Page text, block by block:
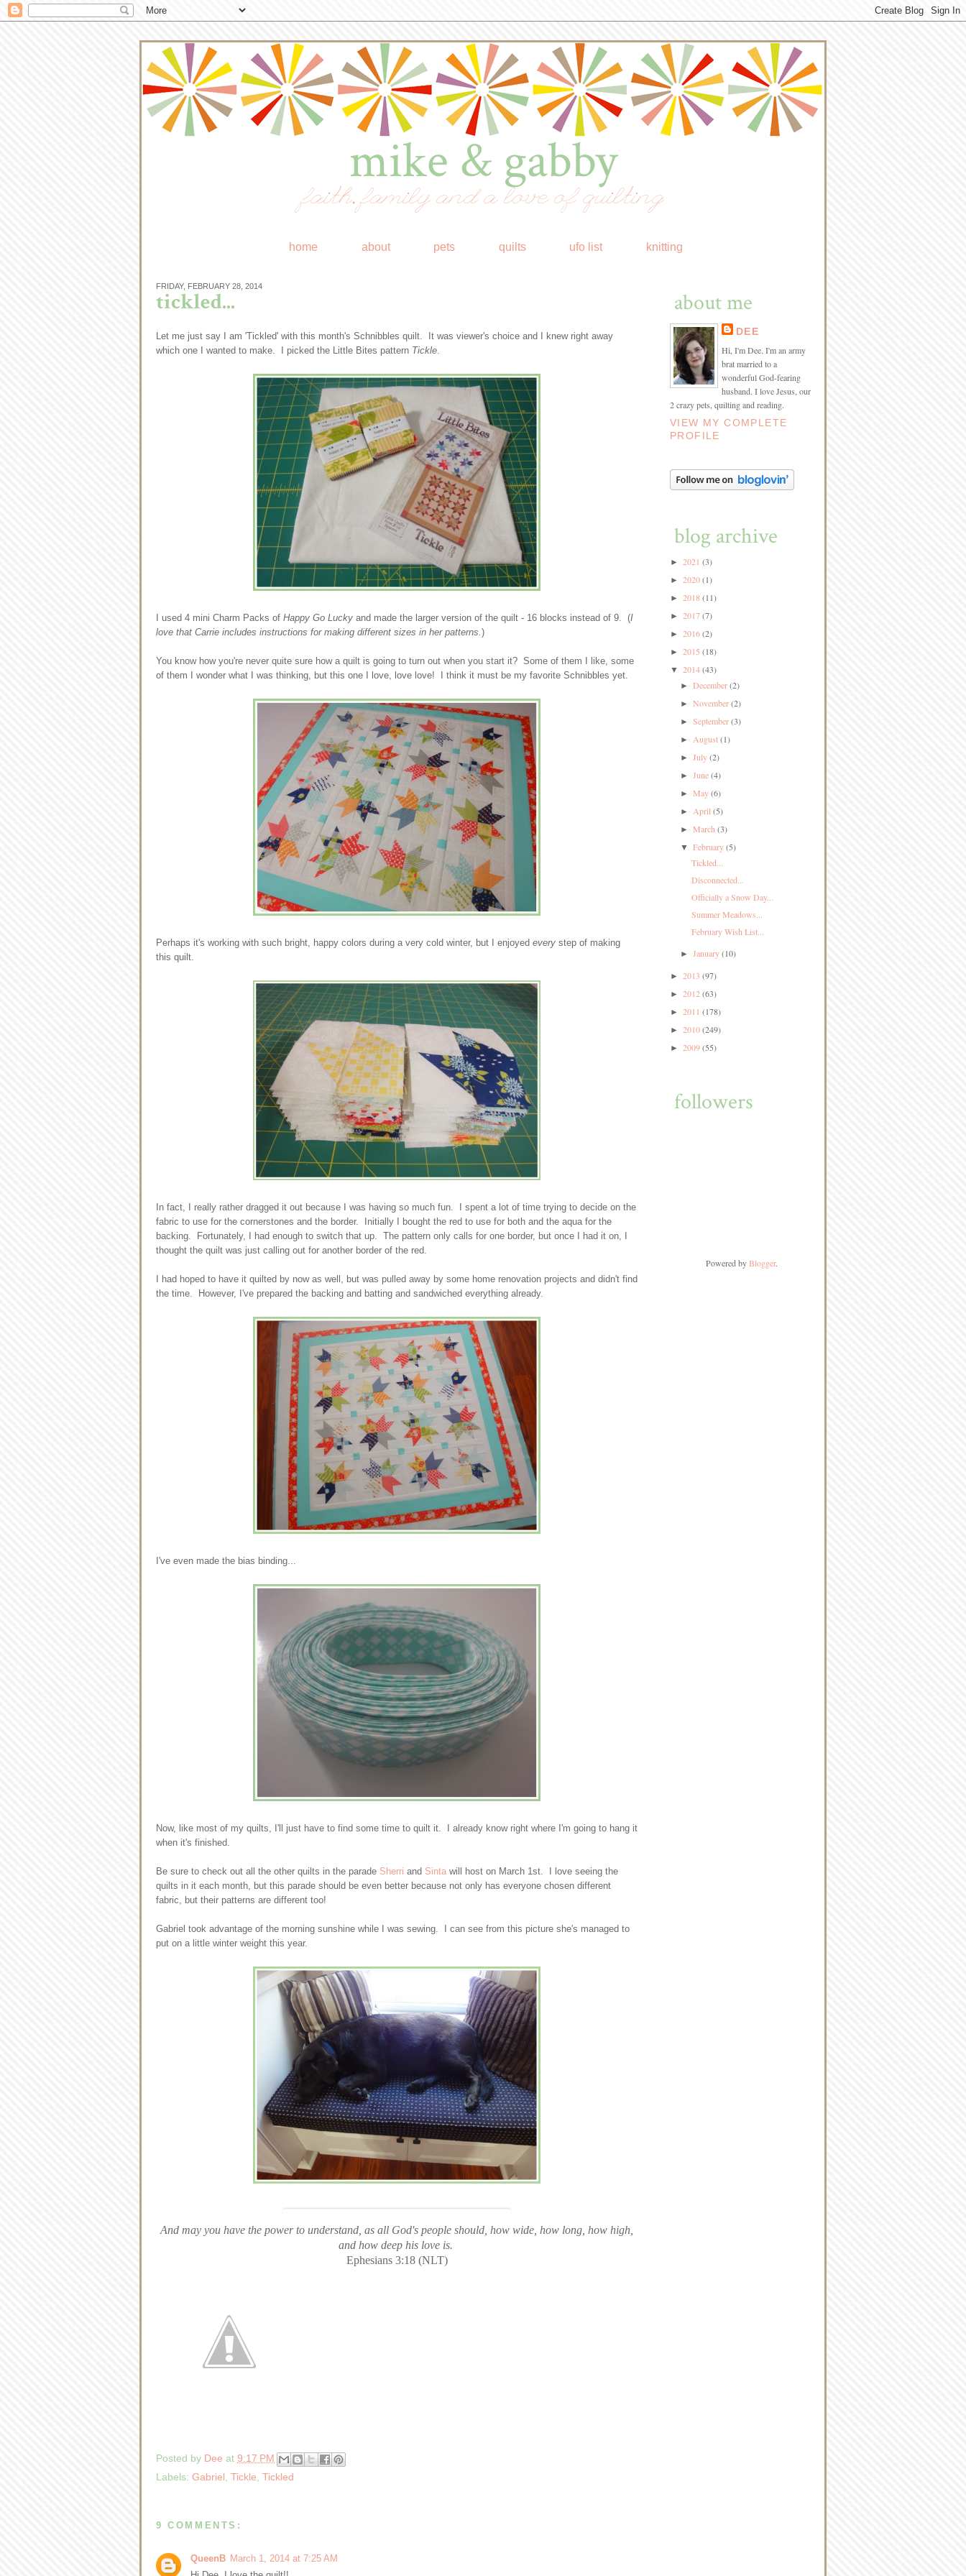
mike & gabby
faith, family and a love of quilting
home about pets quilts ufo list knitting
FRIDAY, FEBRUARY 28, 2014
tickled...
Let me just say I am 'Tickled' with this month's Schnibbles quilt. It was viewer's choice and I knew right away
which one I wanted to make. I picked the Little Bites pattern Tickle
I used 4 mini Charm Packs of Happy Go Lucky and made the larger version of the quilt - 16 blocks instead of 9. (I
love that Carrie includes instructions for making different sizes in her patterns. )
You know how you're never quite sure how a quilt is going to turn out when you start it? Some of them I like, some
of them I wonder what I was thinking, but this one I love, love love! I think it must be my favorite Schnibbles yet.
Perhaps it's working with such bright, happy colors during a very cold winter, but I enjoyed every step of making
this quilt.
In fact, I really rather dragged it out because I was having so much fun. I spent a lot of time trying to decide on the
fabric to use for the cornerstones and the border. Initially I bought the red to use for both and the aqua for the
backing. Fortunately, I had enough to switch that up. The pattern only calls for one border, but once I had it on, I
thought the quilt was just calling out for another border of the red.
I had hoped to have it quilted by now as well, but was pulled away by some home renovation projects and didn't find
the time. However, I've prepared the backing and batting and sandwiched everything already.
I've even made the bias binding...
Now, like most of my quilts, I'll just have to find some time to quilt it. I already know right where I'm going to hang it
when it's finished.
Be sure to check out all the other quilts in the parade Sherri and Sinta will host on March 1st. I love seeing the
quilts in it each month, but this parade should be even better because not only has everyone chosen different
fabric, but their patterns are different too!
Gabriel took advantage of the morning sunshine while I was sewing. I can see from this picture she's managed to
put on a little winter weight this year.
And may you have the power to understand, as all God's people should, how wide, how long, how high,
and how deep his love is.
Ephesians 3:18 (NLT)
Posted by Dee at 9:17 PM
Labels: Gabriel Tickle Tickled
9 COMMENTS:
QueenB March 1, 2014 at 7:25 AM
about me
DEE
Hi, I'm Dee. I'm an army
brat married to a
wonderful God-fearing
husband. I love Jesus, our
2 crazy pets, quilting and reading.
VIEW MY COMPLETE
PROFILE
blog archive
► 2021 (3)
► 2020(1)
► 2018(11)
► 2017(7)
► 2016(2)
► 2015 (18)
▼ 2014(43)
►December(2)
►November(2)
►September(3)
►August(1)
►July(2)
►June(4)
►May(6)
►April(5)
►March(3)
▼February(5)
Tickled...
Disconnected...
Officially a Snow Day...
Summer Meadows...
February Wish List...
►January(10)
► 2013 (97)
► 2012(63)
► 2011 (178)
► 2010(249)
► 2009(55)
followers
Powered byBlogger.